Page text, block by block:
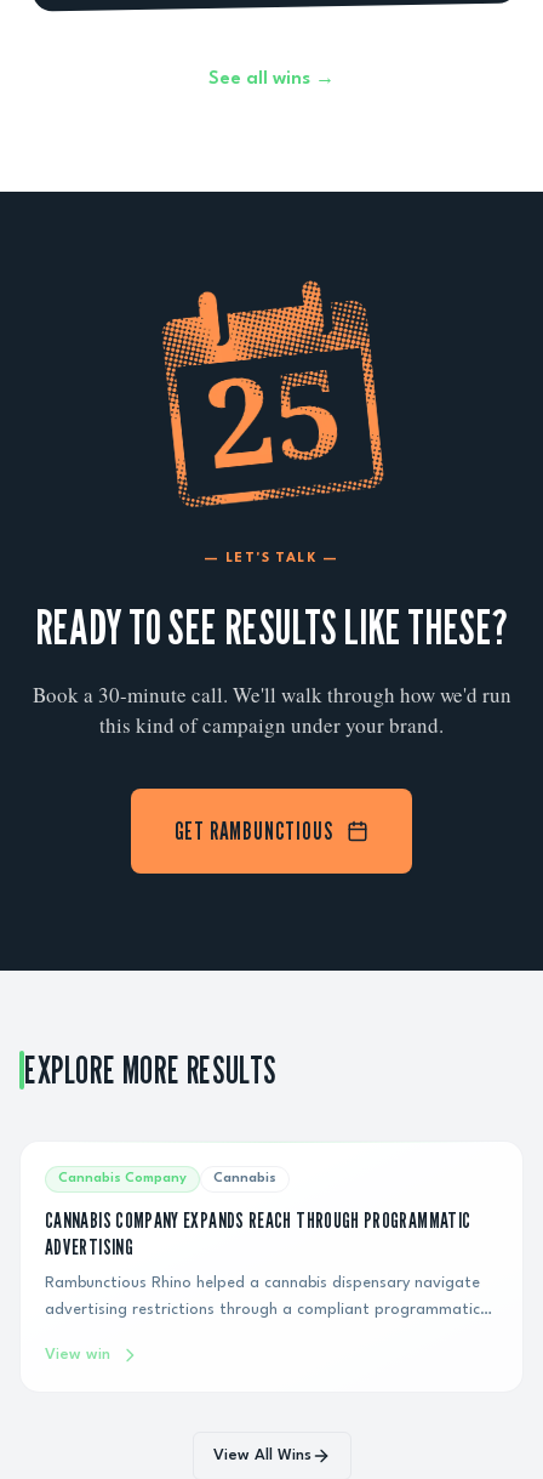
See all wins →
— LET'S TALK —
READY TO SEE RESULTS LIKE THESE?
Book a 30-minute call. We'll walk through how we'd run
this kind of campaign under your brand.
GET RAMBUNCTIOUS
EXPLORE MORE RESULTS
Cannabis Company Cannabis
CANNABIS COMPANY EXPANDS REACH THROUGH PROGRAMMATIC
ADVERTISING
Rambunctious Rhino helped a cannabis dispensary navigate
advertising restrictions through a compliant programmatic
impressions and connecting the brand with qualified
View win
View All Wins